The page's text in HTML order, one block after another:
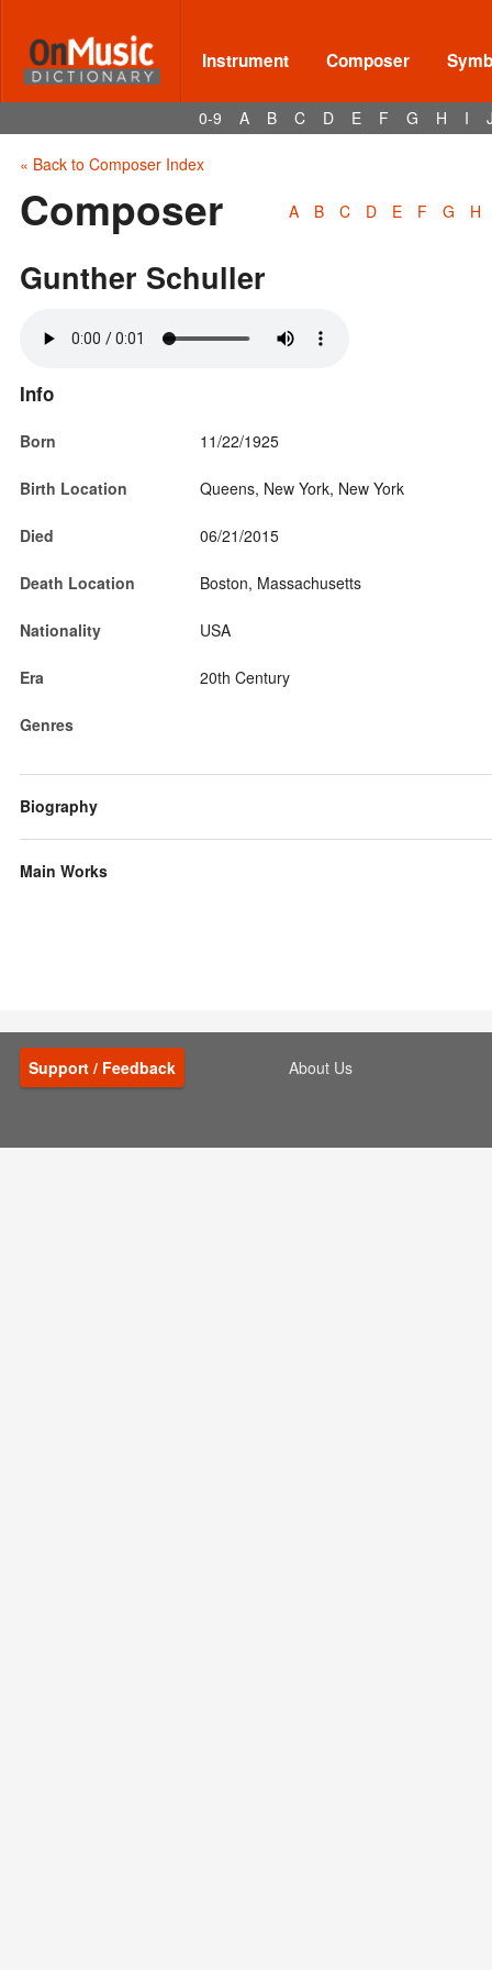
Instrument Composer
0-9 A B C D E F G H I
« Back to Composer Index
Composer A B C D E F G H
Gunther Schuller
Info
Born 11/22/1925
Birth Location Queens, New York, New York
Died 06/21/2015
Death Location Boston, Massachusetts
Nationality USA
Era 20th Century
Genres
Biography
Main Works
Support / Feedback About Us